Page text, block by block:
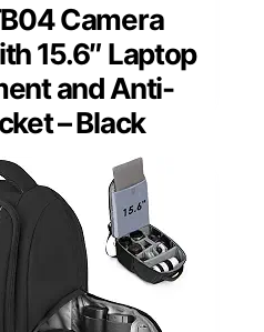
Camera
15.6″ Laptop
and Anti-
– Black